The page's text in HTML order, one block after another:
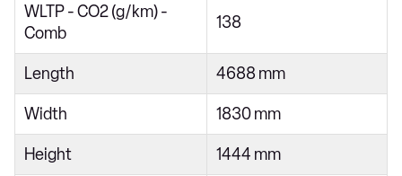
WLTP - CO2 (g/km) -
Comb
138
Length 4688 mm
Width 1830 mm
Height 1444 mm